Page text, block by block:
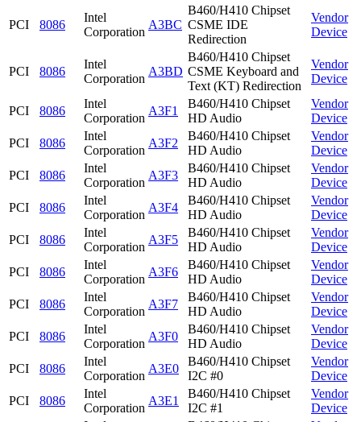
PCI 8086
Intel
Corporation
A3BC
B460/H410 Chipset
CSME IDE
Redirection
Vendor
Device
PCI 8086
Intel
Corporation
A3BD
B460/H410 Chipset
CSME Keyboard and
Text (KT) Redirection
Vendor
Device
PCI 8086
Intel
Corporation
A3F1
B460/H410 Chipset
HD Audio
Vendor
Device
PCI
8086
Intel
Corporation
A3F2
B460/H410 Chipset
HD Audio
Vendor
Device
PCI
8086
Intel
Corporation
A3F3
B460/H410 Chipset
HD Audio
Vendor
Device
PCI
8086
Intel
Corporation
A3F4
B460/H410 Chipset
HD Audio
Vendor
Device
PCI
8086
Intel
Corporation
A3F5
B460/H410 Chipset
HD Audio
Vendor
Device
PCI
8086
Intel
Corporation
A3F6
B460/H410 Chipset
HD Audio
Vendor
Device
PCI
8086
Intel
Corporation
A3F7
B460/H410 Chipset
HD Audio
Vendor
Device
PCI
8086
Intel
Corporation
A3F0
B460/H410 Chipset
HD Audio
Vendor
Device
PCI
8086
Intel
Corporation
A3E0
B460/H410 Chipset
I2C #0
Vendor
Device
PCI
8086
Intel
Corporation
A3E1
B460/H410 Chipset
I2C #1
Vendor
Device